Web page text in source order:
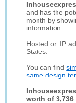
and has the
month by
information.
Hosted on IP
States.
You can find
same design
worth of 3,736